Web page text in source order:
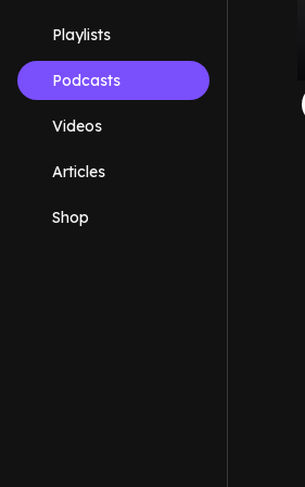
Playlists
Podcasts
Videos
Articles
Shop